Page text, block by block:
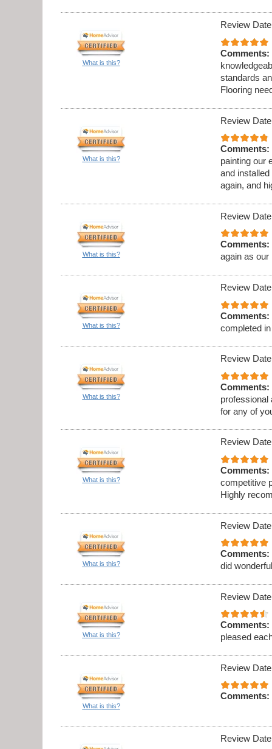
What is this?
Review
Comments:
standards
Flooring
What is this?
Review
Comments:
painting our
and
again, and
What is this?
Review
Comments:
again as
What is this?
Review
Comments:
completed
What is this?
Review
Comments:
professional
for any of
What is this?
Review
Comments:
competitive
Highly
What is this?
Review
Comments:
did
What is this?
Review
Comments:
pleased
What is this?
Review
Comments:
Review